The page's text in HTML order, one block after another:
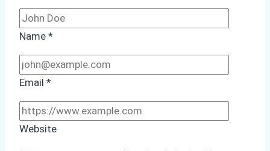
Name *
Email *
Website